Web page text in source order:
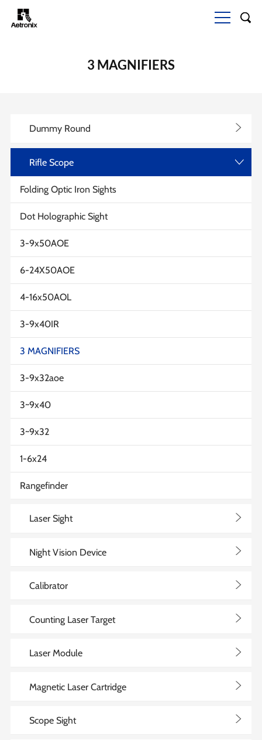
3 MAGNIFIERS
Dummy Round >
Rifle Scope >
Folding Optic Iron Sights
Dot Holographic Sight
3-9x50AOE
6-24X50AOE
4-16x50AOL
3-9x40IR
3 MAGNIFIERS
3-9x32aoe
3~9x40
3~9x32
1-6x24
Rangefinder
Laser Sight >
Night Vision Device >
Calibrator >
Counting Laser Target >
Laser Module >
Magnetic Laser Cartridge >
Scope Sight >